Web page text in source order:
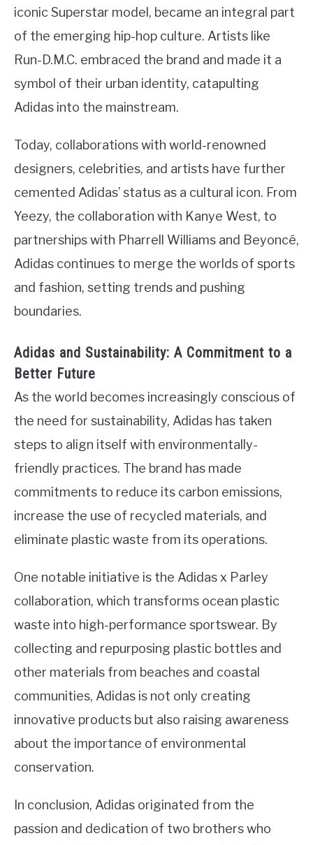
iconic Superstar model, became an integral part
of the emerging hip-hop culture. Artists like
Run-D.M.C. embraced the brand and made it a
symbol of their urban identity, catapulting
Adidas into the mainstream.
Today, collaborations with world-renowned
designers, celebrities, and artists have further
cemented Adidas’ status as a cultural icon. From
Yeezy, the collaboration with Kanye West, to
partnerships with Pharrell Williams and Beyoncé,
Adidas continues to merge the worlds of sports
and fashion, setting trends and pushing
boundaries.
Adidas and Sustainability: A Commitment to a
Better Future
As the world becomes increasingly conscious of
the need for sustainability, Adidas has taken
steps to align itself with environmentally-
friendly practices. The brand has made
commitments to reduce its carbon emissions,
increase the use of recycled materials, and
eliminate plastic waste from its operations.
One notable initiative is the Adidas x Parley
collaboration, which transforms ocean plastic
waste into high-performance sportswear. By
collecting and repurposing plastic bottles and
other materials from beaches and coastal
communities, Adidas is not only creating
innovative products but also raising awareness
about the importance of environmental
conservation.
In conclusion, Adidas originated from the
passion and dedication of two brothers who